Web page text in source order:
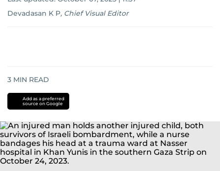
Devadasan K P, Chief Visual Editor
3 MIN READ
Add as a preferred
source on Google